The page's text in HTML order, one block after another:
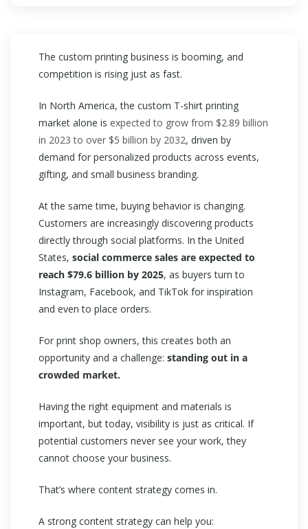
The custom printing business is booming, and
competition is rising just as fast.
In North America, the custom T-shirt printing
market alone is expected to grow from $2.89 billion
in 2023 to over $5 billion by 2032, driven by
demand for personalized products across events,
gifting, and small business branding.
At the same time, buying behavior is changing.
Customers are increasingly discovering products
directly through social platforms. In the United
States, social commerce sales are expected to
reach $79.6 billion by 2025, as buyers turn to
Instagram, Facebook, and TikTok for inspiration
and even to place orders.
For print shop owners, this creates both an
opportunity and a challenge: standing out in a
crowded market.
Having the right equipment and materials is
important, but today, visibility is just as critical. If
potential customers never see your work, they
cannot choose your business.
That’s where content strategy comes in.
A strong content strategy can help you: